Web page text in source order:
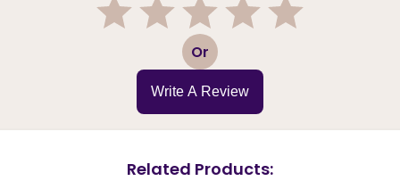
3 Or
Write A Review
Related Products: